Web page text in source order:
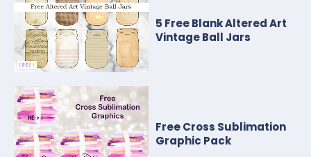
5 Free Blank Altered Art
Vintage Ball Jars
Free Cross Sublimation
Graphic Pack